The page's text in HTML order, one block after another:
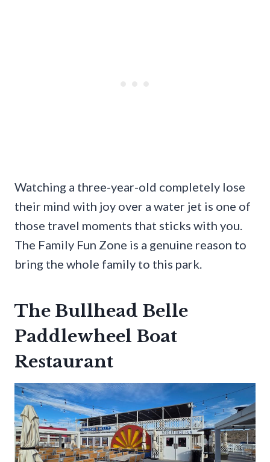
Watching a three-year-old completely lose
their mind with joy over a water jet is one of
those travel moments that sticks with you.
The Family Fun Zone is a genuine reason to
bring the whole family to this park.
The Bullhead Belle
Paddlewheel Boat
Restaurant